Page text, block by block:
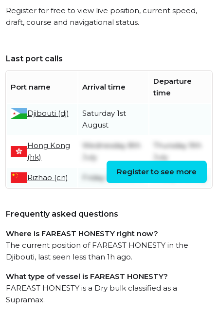
Register for free to view live position, current speed,
draft, course and navigational status.
Last port calls
Port name Arrival time
Departure
time
Djibouti (dj)
Saturday 1st
August
Hong Kong
(hk)
Wednesday 8th
July
Thursday 9th
July
Rizhao (cn) Friday 26th June Friday 3rd July
Register to see more
Frequently asked questions
Where is FAREAST HONESTY right now?
The current position of FAREAST HONESTY in the
Djibouti, last seen less than 1h ago.
What type of vessel is FAREAST HONESTY?
FAREAST HONESTY is a Dry bulk classified as a
Supramax.